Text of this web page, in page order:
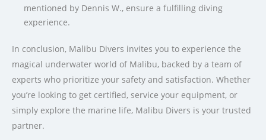
mentioned by Dennis W., ensure a fulfilling diving
experience.
In conclusion, Malibu Divers invites you to experience the
magical underwater world of Malibu, backed by a team of
experts who prioritize your safety and satisfaction. Whether
you’re looking to get certified, service your equipment, or
simply explore the marine life, Malibu Divers is your trusted
partner.